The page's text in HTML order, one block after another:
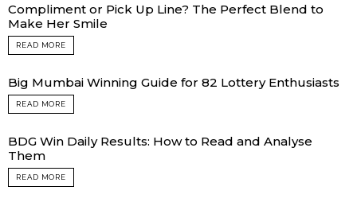
Compliment or Pick Up Line? The Perfect Blend to
Make Her Smile
READ MORE
Big Mumbai Winning Guide for 82 Lottery Enthusiasts
READ MORE
BDG Win Daily Results: How to Read and Analyse
Them
READ MORE